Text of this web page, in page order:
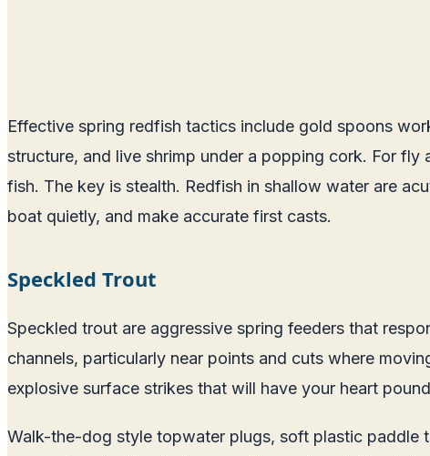
Effective spring redfish tactics include gold spoons
structure, and live shrimp under a popping cork. For
fish. The key is stealth. Redfish in shallow water are
boat quietly, and make accurate first casts.
Speckled Trout
Speckled trout are aggressive spring feeders that
channels, particularly near points and cuts where
explosive surface strikes that will have your heart
Walk-the-dog style topwater plugs, soft plastic paddle